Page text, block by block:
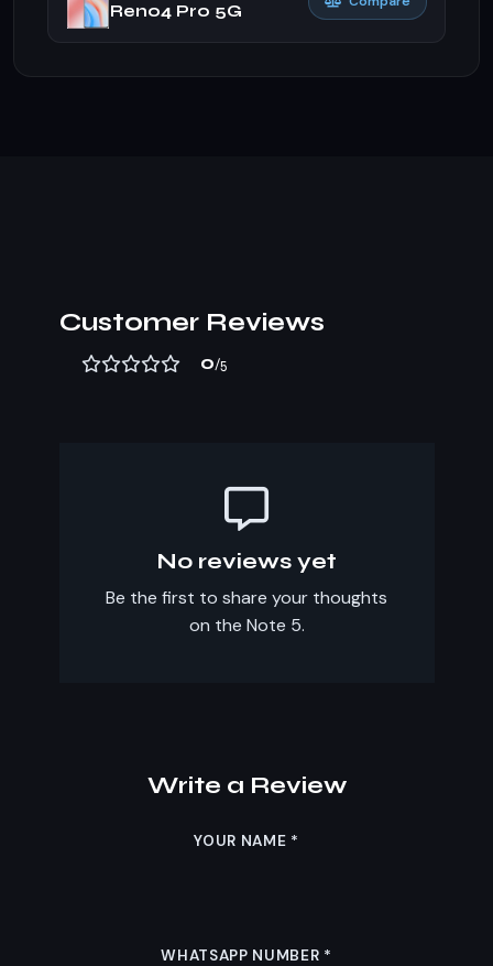
Reno4 Pro 5G
Customer Reviews
0/5
No reviews yet
Be the first to share your thoughts
on the Note 5.
Write a Review
YOUR NAME *
WHATSAPP NUMBER *